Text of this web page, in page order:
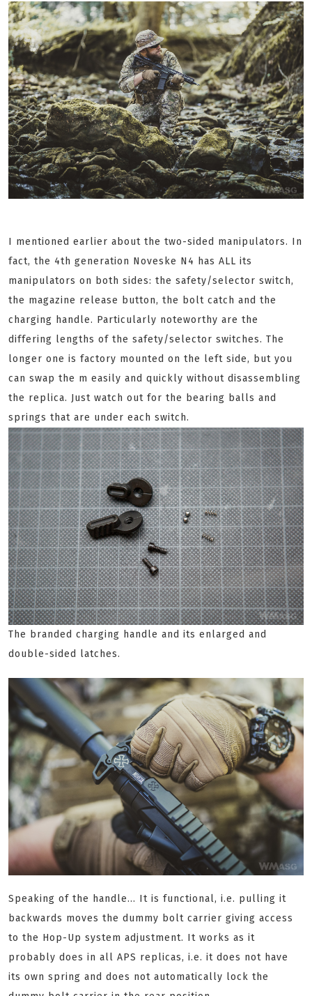
I mentioned earlier about the two-sided manipulators. In
fact, the 4th generation Noveske N4 has ALL its
manipulators on both sides: the safety/selector switch,
the magazine release button, the bolt catch and the
charging handle. Particularly noteworthy are the
differing lengths of the safety/selector switches. The
longer one is factory mounted on the left side, but you
can swap the m easily and quickly without disassembling
the replica. Just watch out for the bearing balls and
springs that are under each switch.
The branded charging handle and its enlarged and
double-sided latches.
Speaking of the handle... It is functional, i.e. pulling it
backwards moves the dummy bolt carrier giving access
to the Hop-Up system adjustment. It works as it
probably does in all APS replicas, i.e. it does not have
its own spring and does not automatically lock the